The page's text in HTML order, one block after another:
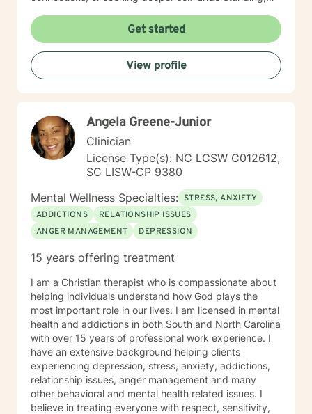
empowering therapeutic environment. I offer a warm,
respectful space where clients can explore their
experiences, heal from past challenges, and develop
meaningful strategies for personal transformation. My
goal is to walk alongside you as you rediscover your
Get started
View profile
Angela Greene-Junior
Clinician
License Type(s): NC LCSW C012612,
SC LISW-CP 9380
Mental Wellness Specialties: STRESS, ANXIETY
ADDICTIONS
RELATIONSHIP ISSUES
ANGER MANAGEMENT
DEPRESSION
15 years offering treatment
I am a Christian therapist who is compassionate about
helping individuals understand how God plays the
most important role in our lives. I am licensed in mental
health and addictions in both South and North Carolina
with over 15 years of professional work experience. I
have an extensive background helping clients
experiencing depression, stress, anxiety, addictions,
relationship issues, anger management and many
other behavioral and mental health related issues. I
believe in treating everyone with respect, sensitivity,